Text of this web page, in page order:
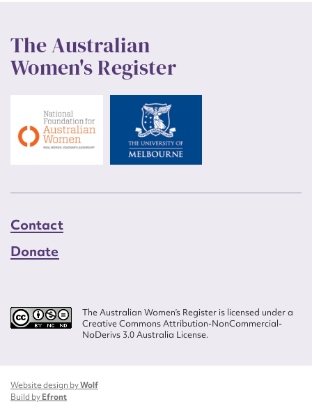
The Australian
Women's Register
Contact
Donate
The Australian Women’s Register is licensed under a
Creative Commons Attribution-NonCommercial-
NoDerivs 3.0 Australia License.
Website design byWolf
Build byEfront